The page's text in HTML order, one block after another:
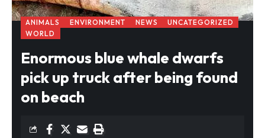
ANIMALS ENVIRONMENT NEWS
UNCATEGORIZED
WORLD
Enormous blue whale dwarfs
pick up truck after being found
on beach